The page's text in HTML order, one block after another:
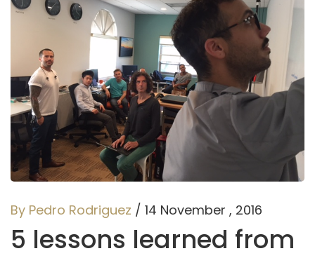
By Pedro Rodriguez / 14 November , 2016
5 lessons learned from